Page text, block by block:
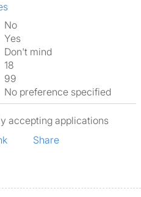
No
Yes
Don't mind
18
99
No preference specified
accepting applications
Share